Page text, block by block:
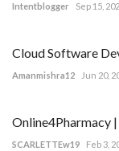
Intentblogger Sep 15,
Cloud Software
Amanmishra12 Jun 20,
Online4Pharmacy
SCARLETTEw19 Feb 3,